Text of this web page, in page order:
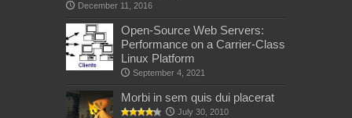
December 11, 2016
Open-Source Web Servers:
Performance on a Carrier-Class
Linux Platform
September 4, 2021
Morbi in sem quis dui placerat
July 30, 2010